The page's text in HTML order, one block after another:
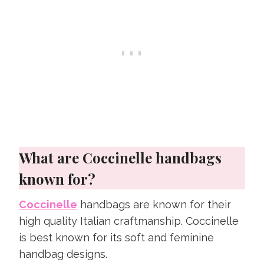
What are Coccinelle handbags
known for?
Coccinelle handbags are known for their
high quality Italian craftmanship. Coccinelle
is best known for its soft and feminine
handbag designs.